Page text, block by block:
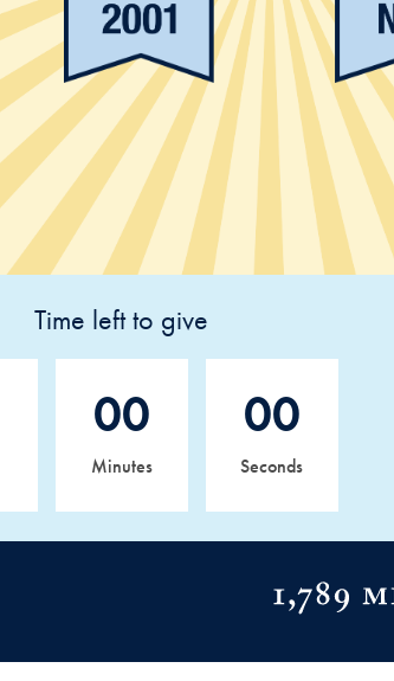
Time left to give
00
Minutes
00
Seconds